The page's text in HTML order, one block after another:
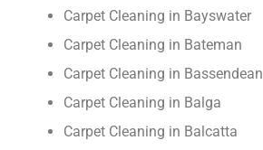
Carpet Cleaning in Bayswater
Carpet Cleaning in Bateman
Carpet Cleaning in Bassendean
Carpet Cleaning in Balga
Carpet Cleaning in Balcatta